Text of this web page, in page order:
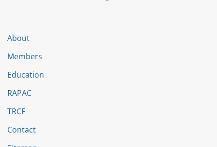
About
Members
Education
RAPAC
TRCF
Contact